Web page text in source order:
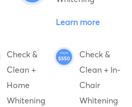
Learn more
Check &
Clean +
Home
Whitening
Check &
Clean + In-
Chair
Whitening